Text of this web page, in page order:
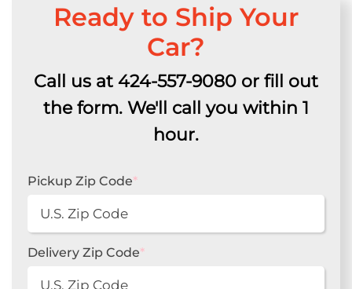
Ready to Ship Your
Car?
Call us at 424-557-9080 or fill out
the form. We'll call you within 1
hour.
Pickup Zip Code*
Delivery Zip Code*